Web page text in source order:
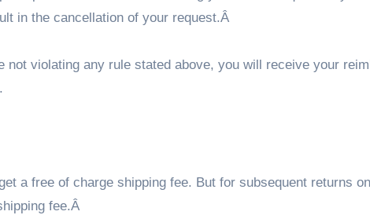
in the cancellation of your request.Â
not violating any rule stated above, you will receive your
a free of charge shipping fee. But for subsequent returns
fee.Â